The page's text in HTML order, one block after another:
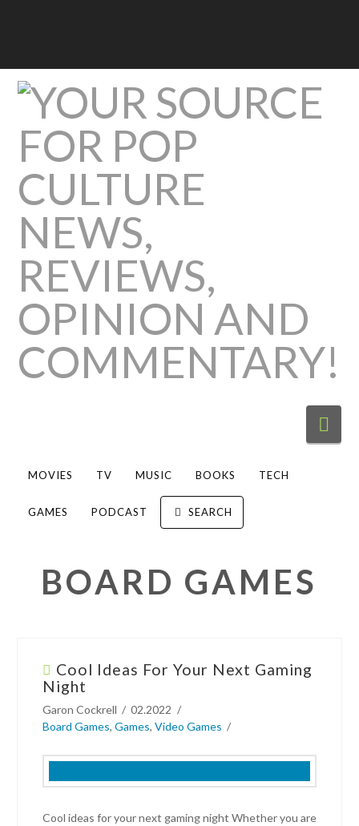
MOVIES TV MUSIC BOOKS TECH
GAMES PODCAST SEARCH
BOARD GAMES
Cool Ideas For Your Next Gaming
Night
Garon Cockrell
02.2022
Board Games, Games, Video Games
Cool ideas for your next gaming night Whether you are